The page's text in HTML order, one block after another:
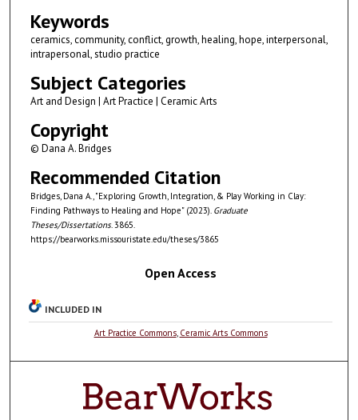
Keywords
ceramics, community, conflict, growth, healing, hope, interpersonal,
intrapersonal, studio practice
Subject Categories
Art and Design | Art Practice | Ceramic Arts
Copyright
© Dana A. Bridges
Recommended Citation
Bridges, Dana A., "Exploring Growth, Integration, & Play Working in Clay:
Finding Pathways to Healing and Hope" (2023). Graduate
Theses/Dissertations. 3865.
https://bearworks.missouristate.edu/theses/3865
Open Access
INCLUDED IN
Art Practice Commons, Ceramic Arts Commons